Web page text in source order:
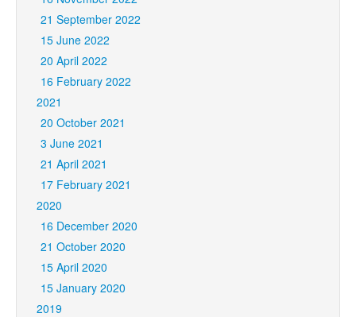
21 September 2022
15 June 2022
20 April 2022
16 February 2022
2021
20 October 2021
3 June 2021
21 April 2021
17 February 2021
2020
16 December 2020
21 October 2020
15 April 2020
15 January 2020
2019